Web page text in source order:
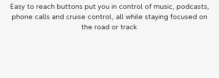
Easy to reach buttons put you in control of music, podcasts,
phone calls and cruise control, all while staying focused on
the road or track.